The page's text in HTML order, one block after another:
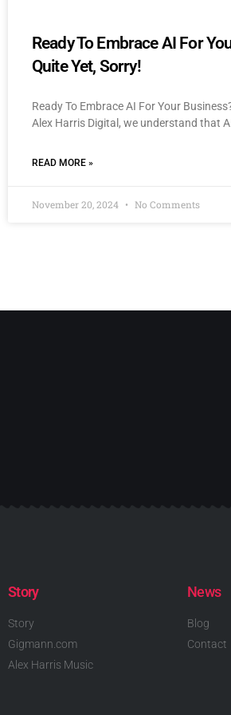
Ready To Embrace AI For
Quite Yet, Sorry!
Ready To Embrace AI For Your
Alex Harris Digital, we understand that
READ MORE »
November 20, 2024 No Comments
Story
Story
Gigmann.com
Alex Harris Music
News
Blog
Contact